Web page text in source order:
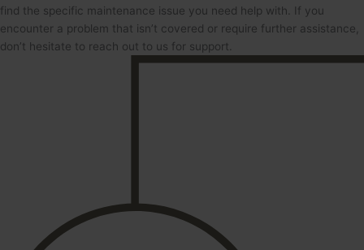
find the specific maintenance issue you need help with. If you
encounter a problem that isn’t covered or require further assistance,
don’t hesitate to reach out to us for support.